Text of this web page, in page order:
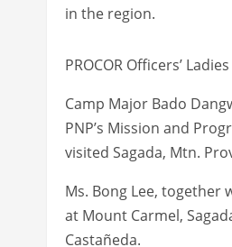
in the region.
PROCOR Officers’
Camp Major Bado
PNP’s Mission and
visited Sagada, Mtn.
Ms. Bong Lee, together
at Mount Carmel,
Castañeda.